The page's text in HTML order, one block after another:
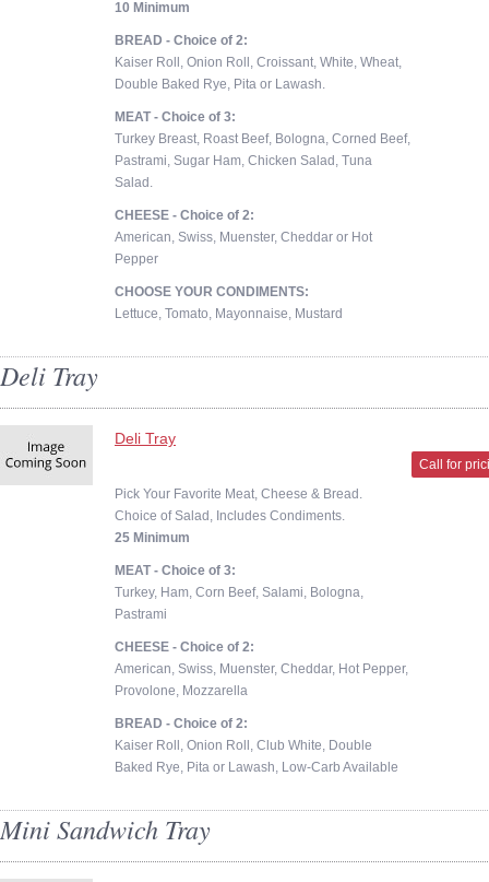
10 Minimum
BREAD - Choice of 2:
Kaiser Roll, Onion Roll, Croissant, White, Wheat,
Double Baked Rye, Pita or Lawash.
MEAT - Choice of 3:
Turkey Breast, Roast Beef, Bologna, Corned Beef,
Pastrami, Sugar Ham, Chicken Salad, Tuna
Salad.
CHEESE - Choice of 2:
American, Swiss, Muenster, Cheddar or Hot
Pepper
CHOOSE YOUR CONDIMENTS:
Lettuce, Tomato, Mayonnaise, Mustard
Deli Tray
Deli Tray
Call for
Pick Your Favorite Meat, Cheese & Bread.
Choice of Salad, Includes Condiments.
25 Minimum
MEAT - Choice of 3:
Turkey, Ham, Corn Beef, Salami, Bologna,
Pastrami
CHEESE - Choice of 2:
American, Swiss, Muenster, Cheddar, Hot Pepper,
Provolone, Mozzarella
BREAD - Choice of 2:
Kaiser Roll, Onion Roll, Club White, Double
Baked Rye, Pita or Lawash, Low-Carb Available
Mini Sandwich Tray